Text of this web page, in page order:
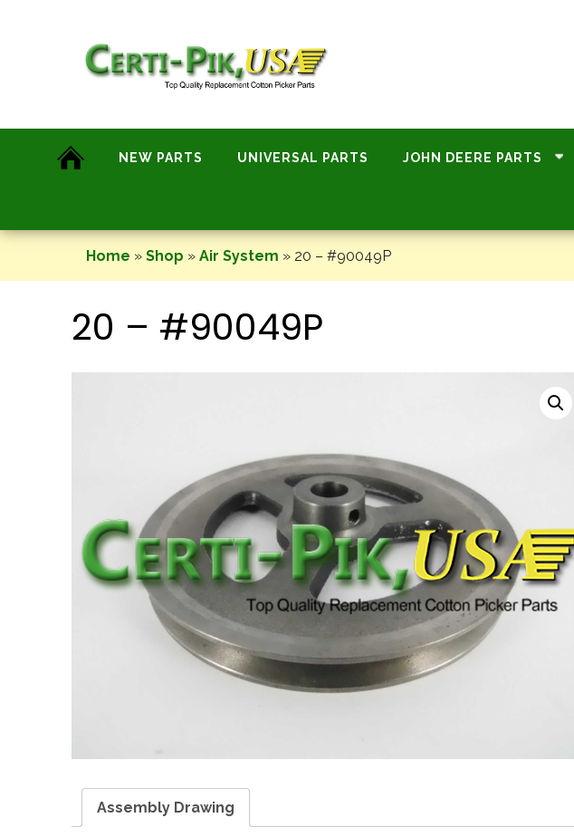
NEW PARTS UNIVERSAL PARTS JOHN DEERE PARTS
Home » Shop » Air System » 20 – #90049P
20 – #90049P
Assembly Drawing